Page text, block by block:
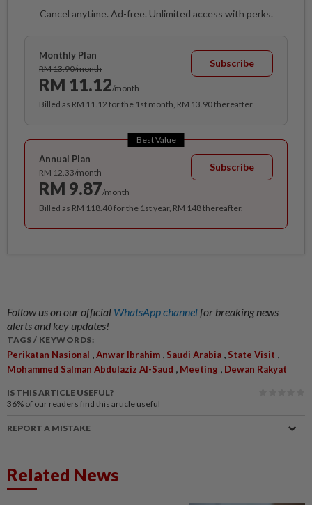
Cancel anytime. Ad-free. Unlimited access with perks.
Monthly Plan
RM 13.90/month
RM 11.12/month
Subscribe
Billed as RM 11.12 for the 1st month, RM 13.90 thereafter.
Best Value
Annual Plan
RM 12.33/month
RM 9.87/month
Subscribe
Billed as RM 118.40 for the 1st year, RM 148 thereafter.
Follow us on our official WhatsApp channelfor breaking news
alerts and key updates!
TAGS / KEYWORDS:
Perikatan Nasional ,Anwar Ibrahim , Saudi Arabia , State Visit ,
Mohammed Salman Abdulaziz Al-Saud , Meeting , Dewan Rakyat
IS THIS ARTICLE USEFUL?
36% of our readers find this article useful
REPORT A MISTAKE
Related News